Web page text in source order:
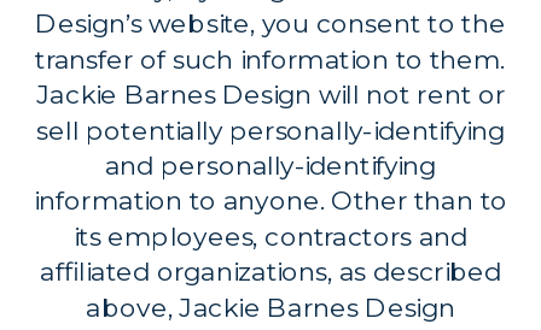
Design’s website, you consent to the
transfer of such information to them.
Jackie Barnes Design will not rent or
sell potentially personally-identifying
and personally-identifying
information to anyone. Other than to
its employees, contractors and
affiliated organizations, as described
above, Jackie Barnes Design